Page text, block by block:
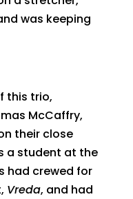
was keeping
this trio,
McCaffry,
their close
a student at the
had crewed for
Vreda, and had